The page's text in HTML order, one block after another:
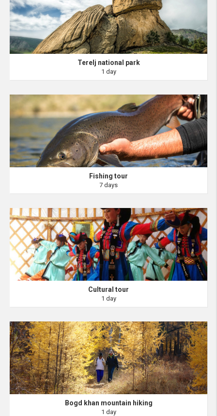
Terelj national park
1 day
Fishing tour
7 days
Cultural tour
1 day
Bogd khan mountain hiking
1 day